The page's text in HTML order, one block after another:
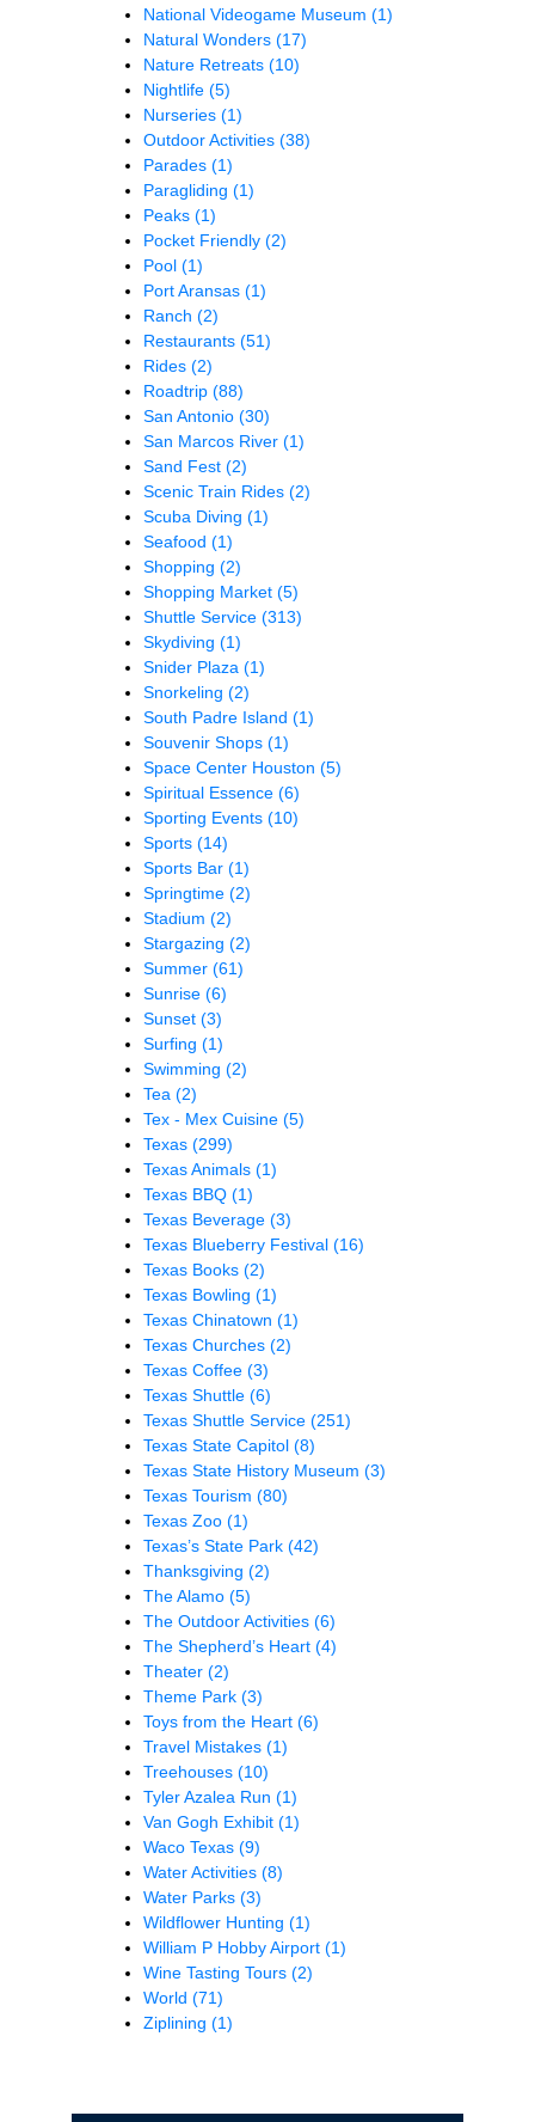
National Videogame Museum (1)
Natural Wonders (17)
Nature Retreats (10)
Nightlife (5)
Nurseries (1)
Outdoor Activities (38)
Parades (1)
Paragliding (1)
Peaks (1)
Pocket Friendly (2)
Pool (1)
Port Aransas (1)
Ranch (2)
Restaurants (51)
Rides (2)
Roadtrip (88)
San Antonio (30)
San Marcos River (1)
Sand Fest (2)
Scenic Train Rides (2)
Scuba Diving (1)
Seafood (1)
Shopping (2)
Shopping Market (5)
Shuttle Service (313)
Skydiving (1)
Snider Plaza (1)
Snorkeling (2)
South Padre Island (1)
Souvenir Shops (1)
Space Center Houston (5)
Spiritual Essence (6)
Sporting Events (10)
Sports (14)
Sports Bar (1)
Springtime (2)
Stadium (2)
Stargazing (2)
Summer (61)
Sunrise (6)
Sunset (3)
Surfing (1)
Swimming (2)
Tea (2)
Tex - Mex Cuisine (5)
Texas (299)
Texas Animals (1)
Texas BBQ (1)
Texas Beverage (3)
Texas Blueberry Festival (16)
Texas Books (2)
Texas Bowling (1)
Texas Chinatown (1)
Texas Churches (2)
Texas Coffee (3)
Texas Shuttle (6)
Texas Shuttle Service (251)
Texas State Capitol (8)
Texas State History Museum (3)
Texas Tourism (80)
Texas Zoo (1)
Texas’s State Park (42)
Thanksgiving (2)
The Alamo (5)
The Outdoor Activities (6)
The Shepherd’s Heart (4)
Theater (2)
Theme Park (3)
Toys from the Heart (6)
Travel Mistakes (1)
Treehouses (10)
Tyler Azalea Run (1)
Van Gogh Exhibit (1)
Waco Texas (9)
Water Activities (8)
Water Parks (3)
Wildflower Hunting (1)
William P Hobby Airport (1)
Wine Tasting Tours (2)
World (71)
Ziplining (1)